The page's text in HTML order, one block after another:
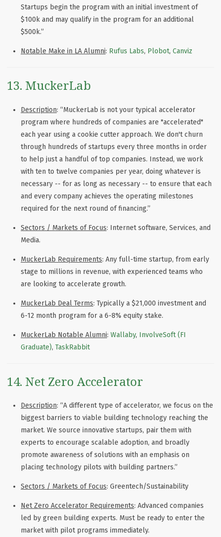
Startups begin the program with an initial investment of
$100k and may qualify in the program for an additional
$500k.”
Notable Make in LA Alumni: Rufus Labs, Plobot, Canviz
13. MuckerLab
Description: “MuckerLab is not your typical accelerator
program where hundreds of companies are "accelerated"
each year using a cookie cutter approach. We don't churn
through hundreds of startups every three months in order
to help just a handful of top companies. Instead, we work
with ten to twelve companies per year, doing whatever is
necessary -- for as long as necessary -- to ensure that each
and every company achieves the operating milestones
required for the next round of financing.”
Sectors / Markets of Focus: Internet software, Services, and
Media.
MuckerLab Requirements: Any full-time startup, from early
stage to millions in revenue, with experienced teams who
are looking to accelerate growth.
MuckerLab Deal Terms: Typically a $21,000 investment and
6-12 month program for a 6-8% equity stake.
MuckerLab Notable Alumni: Wallaby, InvolveSoft (FI
Graduate), TaskRabbit
14. Net Zero Accelerator
Description: “A different type of accelerator, we focus on the
biggest barriers to viable building technology reaching the
market. We source innovative startups, pair them with
experts to encourage scalable adoption, and broadly
promote awareness of solutions with an emphasis on
placing technology pilots with building partners.”
Sectors / Markets of Focus: Greentech/Sustainability
Net Zero Accelerator Requirements: Advanced companies
led by green building experts. Must be ready to enter the
market with pilot programs immediately.